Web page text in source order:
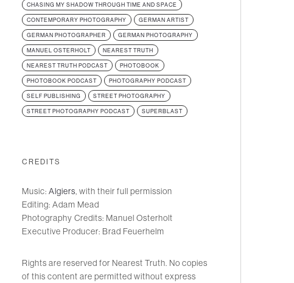
CHASING MY SHADOW THROUGH TIME AND SPACE
CONTEMPORARY PHOTOGRAPHY GERMAN ARTIST
GERMAN PHOTOGRAPHER GERMAN PHOTOGRAPHY
MANUEL OSTERHOLT NEAREST TRUTH
NEAREST TRUTH PODCAST PHOTOBOOK
PHOTOBOOK PODCAST PHOTOGRAPHY PODCAST
SELF PUBLISHING STREET PHOTOGRAPHY
STREET PHOTOGRAPHY PODCAST SUPERBLAST
CREDITS
Music: Algiers, with their full permission
Editing: Adam Mead
Photography Credits: Manuel Osterholt
Executive Producer: Brad Feuerhelm
Rights are reserved for Nearest Truth. No copies
of this content are permitted without express